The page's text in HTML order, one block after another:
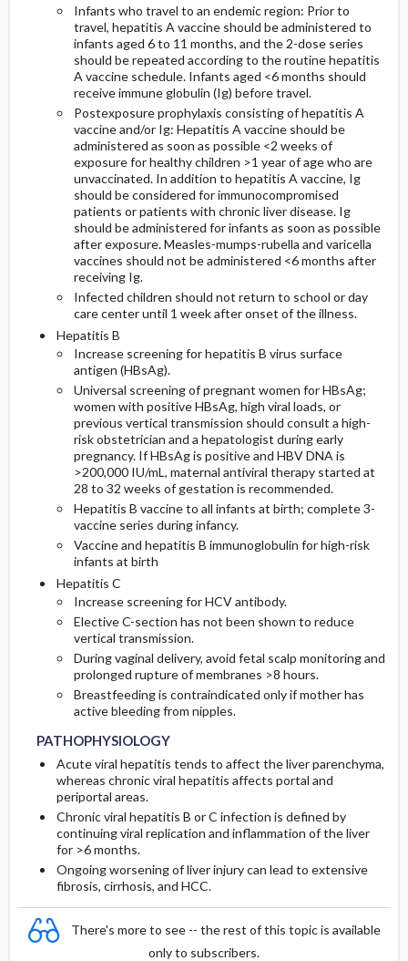
Infants who travel to an endemic region: Prior to
travel, hepatitis A vaccine should be administered to
infants aged 6 to 11 months, and the 2-dose series
should be repeated according to the routine hepatitis
A vaccine schedule. Infants aged <6 months should
receive immune globulin (Ig) before travel.
Postexposure prophylaxis consisting of hepatitis A
vaccine and/or Ig: Hepatitis A vaccine should be
administered as soon as possible <2 weeks of
exposure for healthy children >1 year of age who are
unvaccinated. In addition to hepatitis A vaccine, Ig
should be considered for immunocompromised
patients or patients with chronic liver disease. Ig
should be administered for infants as soon as possible
after exposure. Measles-mumps-rubella and varicella
vaccines should not be administered <6 months after
receiving Ig.
Infected children should not return to school or day
care center until 1 week after onset of the illness.
Hepatitis B
Increase screening for hepatitis B virus surface
antigen (HBsAg).
Universal screening of pregnant women for HBsAg;
women with positive HBsAg, high viral loads, or
previous vertical transmission should consult a high-
risk obstetrician and a hepatologist during early
pregnancy. If HBsAg is positive and HBV DNA is
>200,000 IU/mL, maternal antiviral therapy started at
28 to 32 weeks of gestation is recommended.
Hepatitis B vaccine to all infants at birth; complete 3-
vaccine series during infancy.
Vaccine and hepatitis B immunoglobulin for high-risk
infants at birth
Hepatitis C
Increase screening for HCV antibody.
Elective C-section has not been shown to reduce
vertical transmission.
During vaginal delivery, avoid fetal scalp monitoring and
prolonged rupture of membranes >8 hours.
Breastfeeding is contraindicated only if mother has
active bleeding from nipples.
PATHOPHYSIOLOGY
Acute viral hepatitis tends to affect the liver parenchyma,
whereas chronic viral hepatitis affects portal and
periportal areas.
Chronic viral hepatitis B or C infection is defined by
continuing viral replication and inflammation of the liver
for >6 months.
Ongoing worsening of liver injury can lead to extensive
fibrosis, cirrhosis, and HCC.
There's more to see -- the rest of this topic is available
only to subscribers.